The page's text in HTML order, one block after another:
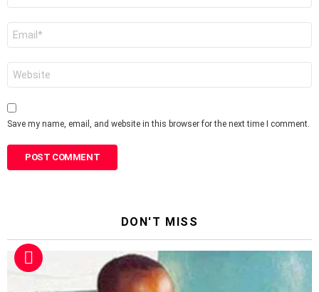
Save my name, email, and website in this browser for the next time I comment.
DON'T MISS